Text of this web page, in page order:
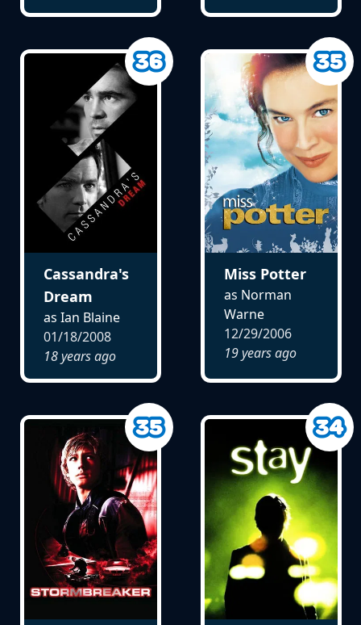
Cassandra's
Dream
as Ian Blaine
01/18/2008
18 years ago
Miss Potter
as Norman
Warne
12/29/2006
19 years ago